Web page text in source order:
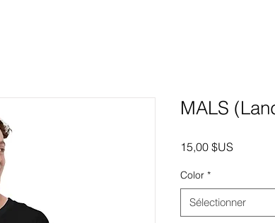
MALS
15,00 $US
Color *
Sélectionner